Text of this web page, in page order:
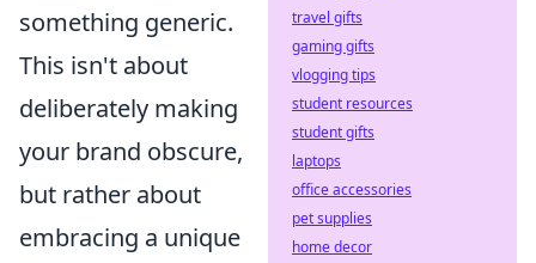
something generic.
This isn't about
deliberately making
your brand obscure,
but rather about
embracing a unique
travel gifts
gaming gifts
vlogging tips
student resources
student gifts
laptops
office accessories
pet supplies
home decor